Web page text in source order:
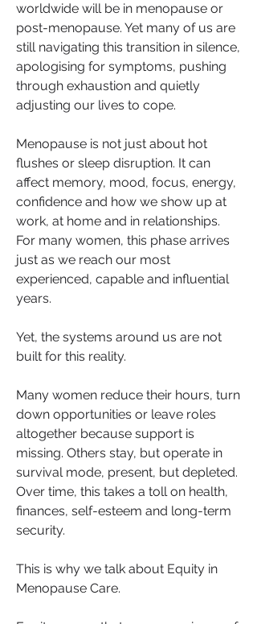
worldwide will be in menopause or
post-menopause. Yet many of us are
still navigating this transition in silence,
apologising for symptoms, pushing
through exhaustion and quietly
adjusting our lives to cope.
Menopause is not just about hot
flushes or sleep disruption. It can
affect memory, mood, focus, energy,
confidence and how we show up at
work, at home and in relationships.
For many women, this phase arrives
just as we reach our most
experienced, capable and influential
years.
Yet, the systems around us are not
built for this reality.
Many women reduce their hours, turn
down opportunities or leave roles
altogether because support is
missing. Others stay, but operate in
survival mode, present, but depleted.
Over time, this takes a toll on health,
finances, self-esteem and long-term
security.
This is why we talk about Equity in
Menopause Care.